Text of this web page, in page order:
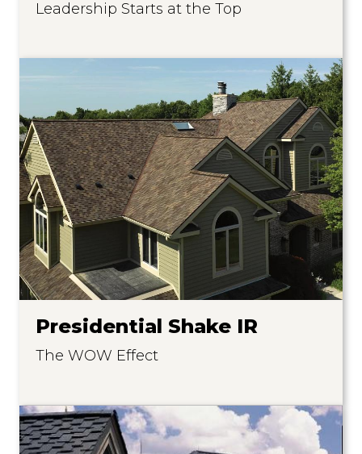
Leadership Starts at the Top
Presidential Shake IR
The WOW Effect